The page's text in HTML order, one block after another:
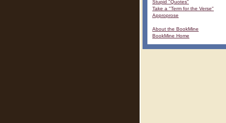
Stupid "Quotes"
Take a "Term for the Verse"
Approprose
About the BookMine
BookMine Home